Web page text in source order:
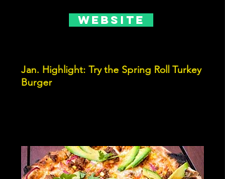
Website
Jan. Highlight: Try the Spring Roll Turkey
Burger